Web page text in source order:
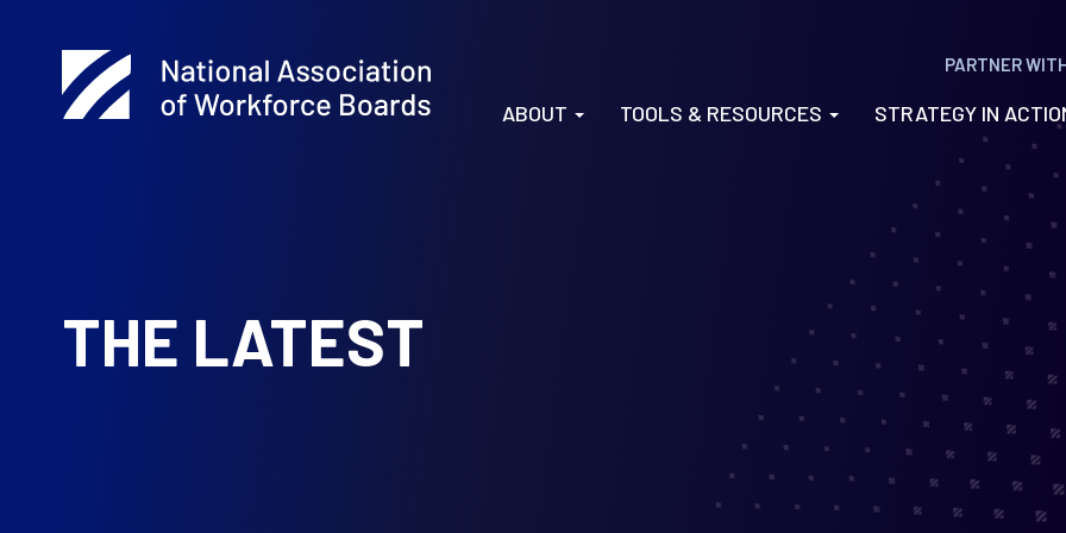
PARTNER
ABOUT TOOLS & RESOURCES STRATEGY IN
THE LATEST